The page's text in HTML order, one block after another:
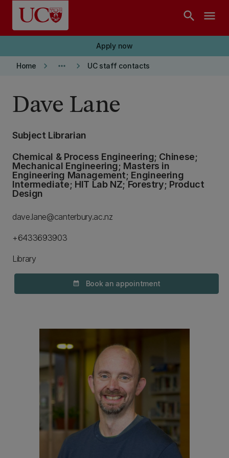
Skip to main content
search menu
Apply now
Home keyboard_arrow_right more_horiz keyboard_arrow_right UC staff contacts
Dave Lane
Subject Librarian
Chemical & Process Engineering; Chinese;
Mechanical Engineering; Masters in
Engineering Management; Engineering
Intermediate; HIT Lab NZ; Forestry; Product
Design
dave.lane@canterbury.ac.nz
+6433693903
Library
calendar_month Book an appointment